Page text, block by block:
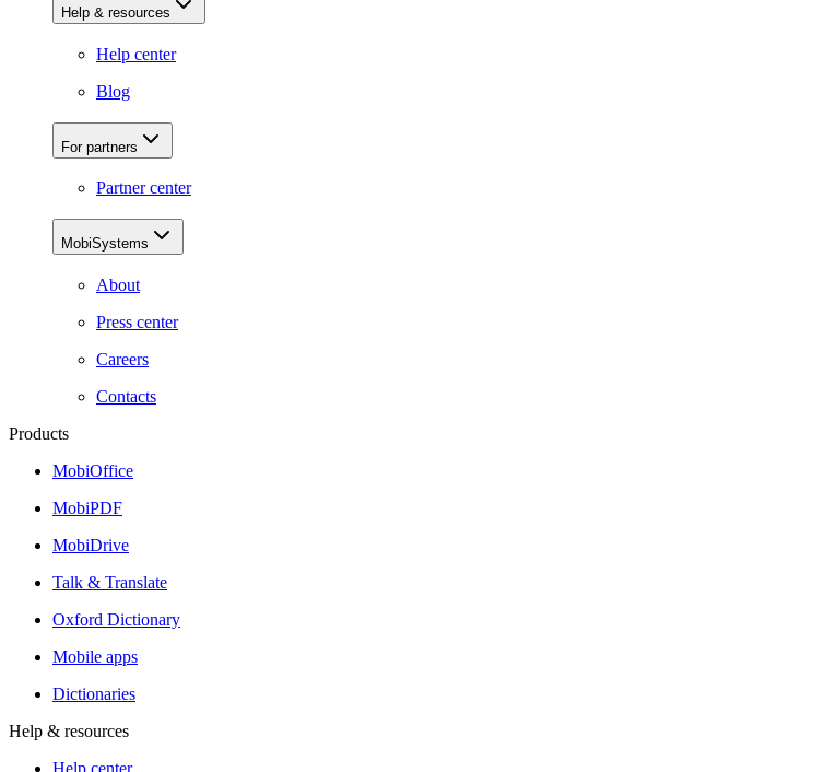
Help & resources
Help center
Blog
For partners
Partner center
MobiSystems
About
Press center
Careers
Contacts
Products
MobiOffice
MobiPDF
MobiDrive
Talk & Translate
Oxford Dictionary
Mobile apps
Dictionaries
Help & resources
Help center